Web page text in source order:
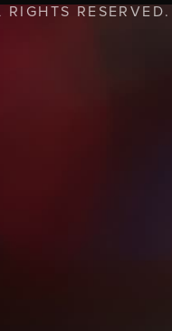
RESERVED.